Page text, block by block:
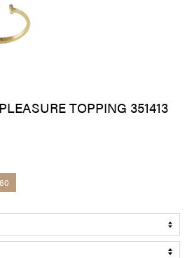
TOPPING 351413